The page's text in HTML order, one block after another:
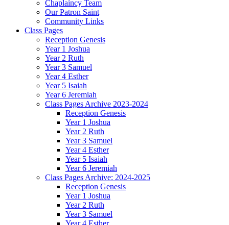
Chaplaincy Team
Our Patron Saint
Community Links
Class Pages
Reception Genesis
Year 1 Joshua
Year 2 Ruth
Year 3 Samuel
Year 4 Esther
Year 5 Isaiah
Year 6 Jeremiah
Class Pages Archive 2023-2024
Reception Genesis
Year 1 Joshua
Year 2 Ruth
Year 3 Samuel
Year 4 Esther
Year 5 Isaiah
Year 6 Jeremiah
Class Pages Archive: 2024-2025
Reception Genesis
Year 1 Joshua
Year 2 Ruth
Year 3 Samuel